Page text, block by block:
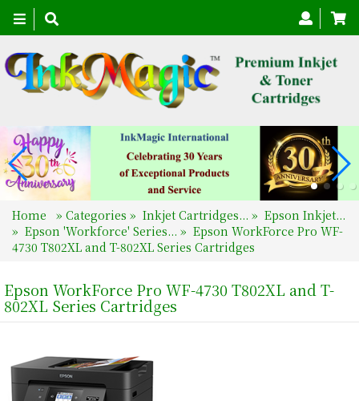
Toggle
navigation
Home » Categories » Inkjet Cartridges... » Epson Inkjet...
» Epson 'Workforce' Series... » Epson WorkForce Pro WF-
4730 T802XL and T-802XL Series Cartridges
Epson WorkForce Pro WF-4730 T802XL and T-
802XL Series Cartridges